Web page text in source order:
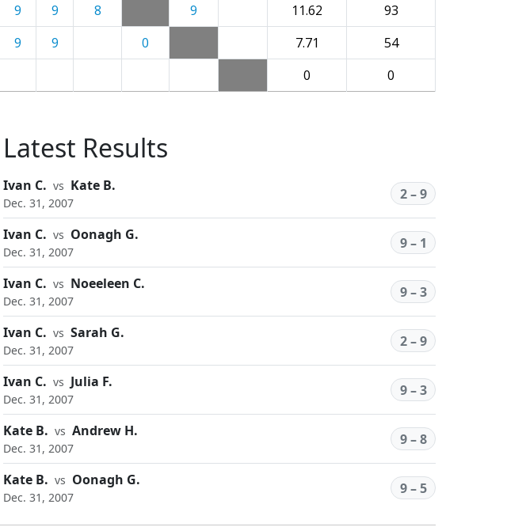
9 9 8 9 11.62
93
9 9 0 7.71
54
0 0
Latest Results
Ivan C. vs Kate B.
Dec. 31, 2007
2 – 9
Ivan C. vs Oonagh G.
Dec. 31, 2007
9 – 1
Ivan C. vs Noeeleen C.
Dec. 31, 2007
9 – 3
Ivan C. vs Sarah G.
Dec. 31, 2007
2 – 9
Ivan C. vs Julia F.
Dec. 31, 2007
9 – 3
Kate B. vs Andrew H.
Dec. 31, 2007
9 – 8
Kate B. vs Oonagh G.
Dec. 31, 2007
9 – 5